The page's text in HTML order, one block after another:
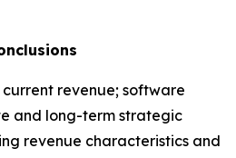
revenue; software
and long-term strategic
revenue characteristics and